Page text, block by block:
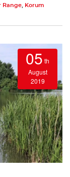
Range, Korum
05 th
August
2019